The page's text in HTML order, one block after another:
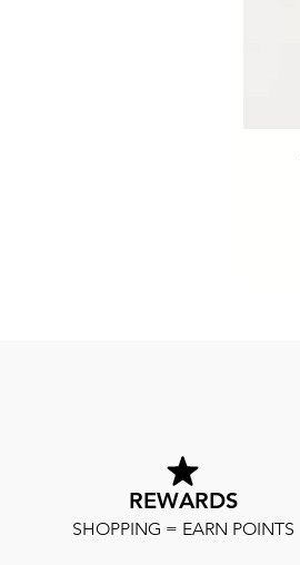
REWARDS
SHOPPING = EARN POINTS